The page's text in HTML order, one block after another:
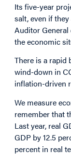
Its five-year
salt, even if
Auditor General
the economic
There is a rapid
wind-down in
inflation-driven
We measure
remember that
Last year, real
GDP by 12.5
percent in real